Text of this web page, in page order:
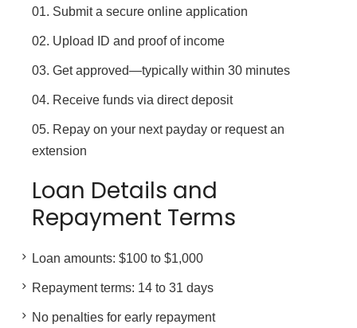
Submit a secure online application
Upload ID and proof of income
Get approved—typically within 30 minutes
Receive funds via direct deposit
Repay on your next payday or request an
extension
Loan Details and
Repayment Terms
Loan amounts: $100 to $1,000
Repayment terms: 14 to 31 days
No penalties for early repayment